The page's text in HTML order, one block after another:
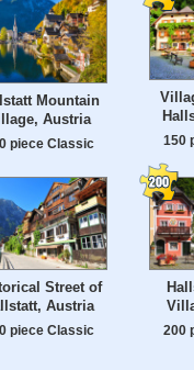
Mountain
Austria
piece Classic 150
Street of
Austria
piece Classic 200